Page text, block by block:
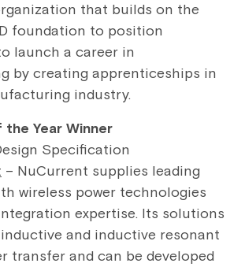
that builds on the
foundation to position
launch a career in
by creating apprenticeships in
industry.
Year Winner
Specification
– NuCurrent supplies leading
wireless power technologies
expertise. Its solutions
and inductive resonant
transfer and can be developed